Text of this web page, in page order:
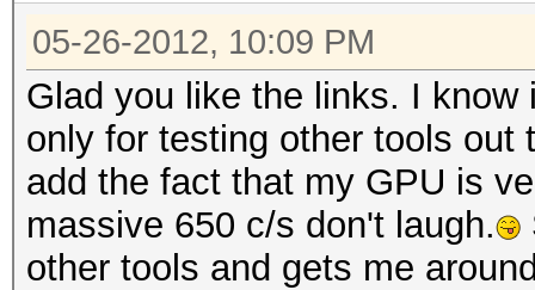
05-26-2012, 10:09 PM
Glad you like the links. I
only for testing other tools out
add the fact that my GPU is
massive 650 c/s don't laugh.
other tools and gets me